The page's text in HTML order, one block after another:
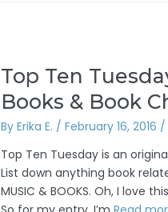
Top Ten
Books & Book
ByErika E. /February 16, 2016
Top Ten Tuesday is an
List down anything book
MUSIC & BOOKS. Oh, I love